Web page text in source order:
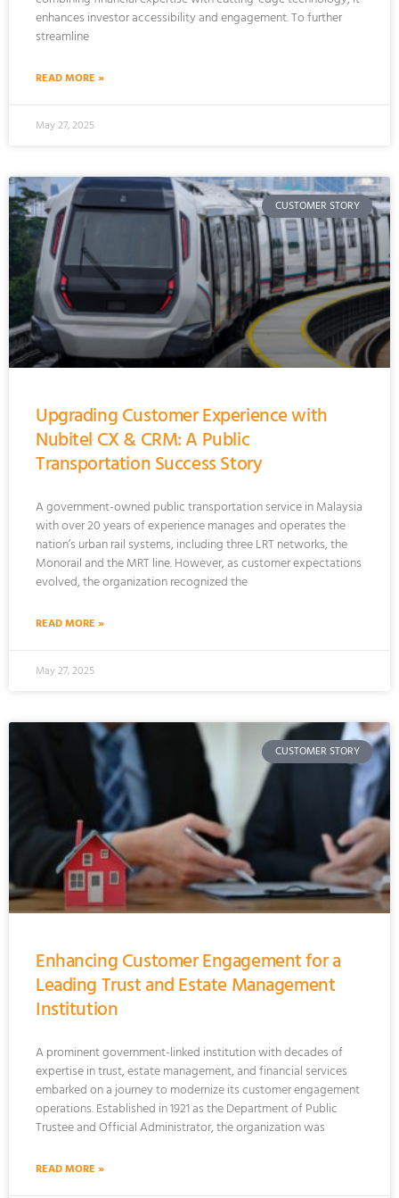
enhances investor accessibility and engagement. To further
streamline
READ MORE »
May 27, 2025
CUSTOMER STORY
Upgrading Customer Experience with
Nubitel CX & CRM: A Public
Transportation Success Story
A government-owned public transportation service in Malaysia
with over 20 years of experience manages and operates the
nation’s urban rail systems, including three LRT networks, the
Monorail and the MRT line. However, as customer expectations
evolved, the organization recognized the
READ MORE »
May 27, 2025
CUSTOMER STORY
Enhancing Customer Engagement for a
Leading Trust and Estate Management
Institution
A prominent government-linked institution with decades of
expertise in trust, estate management, and financial services
embarked on a journey to modernize its customer engagement
operations. Established in 1921 as the Department of Public
Trustee and Official Administrator, the organization was
READ MORE »